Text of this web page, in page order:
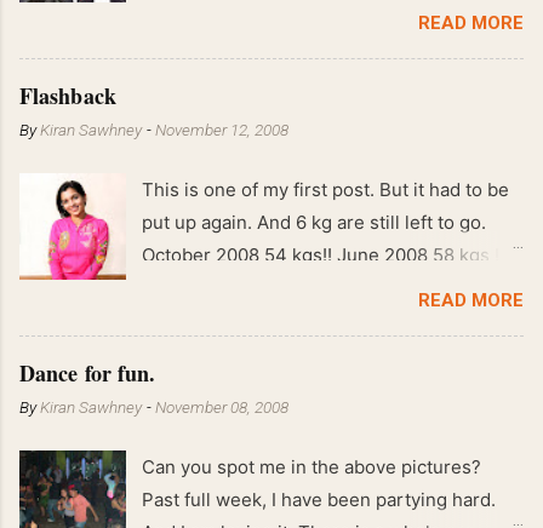
READ MORE
Flashback
ByKiran Sawhney -November 12, 2008
This is one of my first post. But it had to be
put up again. And 6 kg are still left to go.
October 2008 54 kgs!! June 2008 58 kgs !!
READ MORE
Dance for fun.
ByKiran Sawhney -November 08, 2008
Can you spot me in the above pictures?
Past full week, I have been partying hard.